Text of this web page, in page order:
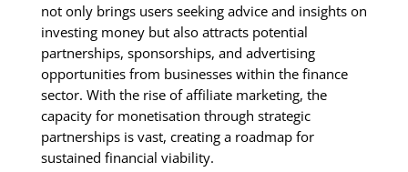
not only brings users seeking advice and insights on
investing money but also attracts potential
partnerships, sponsorships, and advertising
opportunities from businesses within the finance
sector. With the rise of affiliate marketing, the
capacity for monetisation through strategic
partnerships is vast, creating a roadmap for
sustained financial viability.